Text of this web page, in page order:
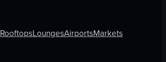
RooftopsLoungesAirportsMarkets